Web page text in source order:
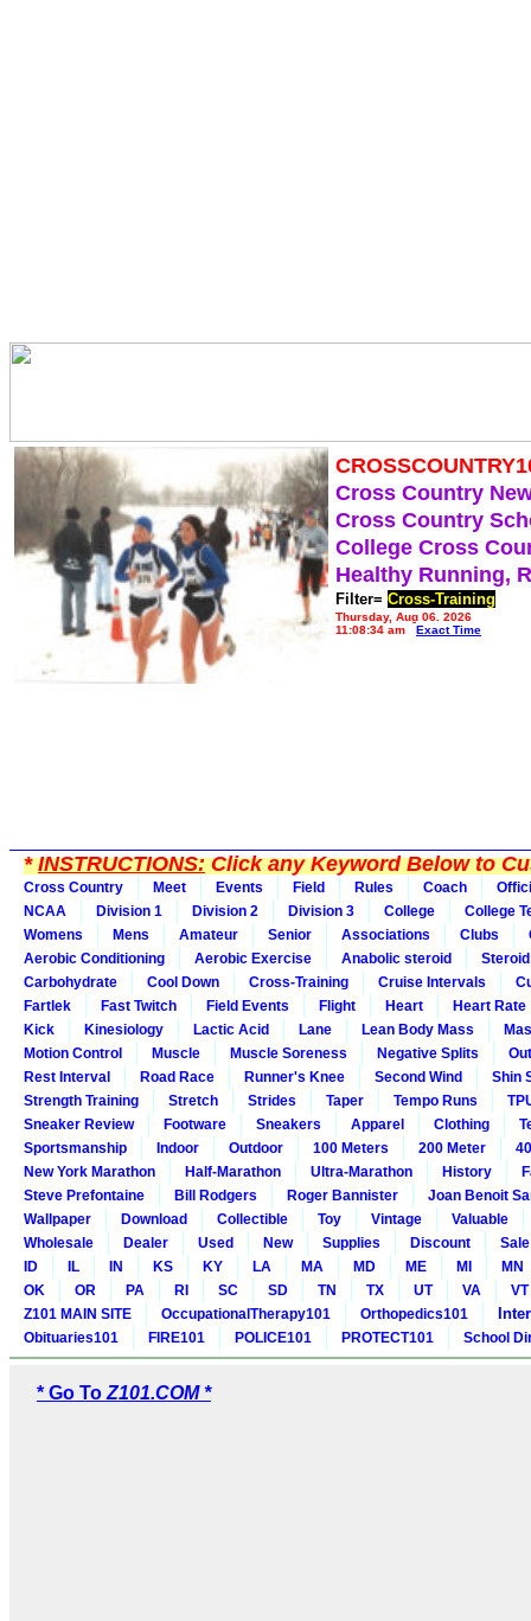
Cross Country
Cross Country
College Cross
Healthy Running,
Filter= Cross-Training
Thursday, Aug 06, 2026
11:08:34 am
Exact Time
*INSTRUCTIONS:Click any Keyword Below to
Cross Country Meet Events Field Rules Coach
NCAA
Division 1 Division 2 Division 3 College
College
Womens
Mens Amateur Senior Associations Clubs
Aerobic Conditioning
Aerobic Exercise Anabolic steroid
Steroid
Carbohydrate
Cool Down Cross-Training Cruise Intervals
Fartlek
Fast Twitch Field Events Flight Heart
Heart Rate
Kick
Kinesiology Lactic Acid Lane Lean Body Mass
Motion Control
Muscle Muscle Soreness Negative Splits
Rest Interval
Road Race Runner's Knee Second Wind
Shin
Strength Training
Stretch Strides Taper Tempo Runs
Sneaker Review
Footware Sneakers Apparel Clothing
Sportsmanship
Indoor Outdoor 100 Meters 200 Meter
New York Marathon
Half-Marathon Ultra-Marathon History
Steve Prefontaine
Bill Rodgers Roger Bannister
Joan Benoit
Wallpaper
Download Collectible Toy Vintage
Valuable
Wholesale
Dealer Used New Supplies Discount
Sale
ID
IL IN KS KY LA MA MD ME MI
MN
OK
OR PA RI SC SD TN TX UT VA
VT
Z101 MAIN SITE
OccupationalTherapy101 Orthopedics101
Obituaries101 FIRE101 POLICE101 PROTECT101 School
* Go To Z101.COM *